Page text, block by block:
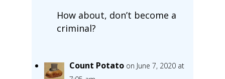
How about, don’t become a
criminal?
Count Potato on June 7, 2020 at